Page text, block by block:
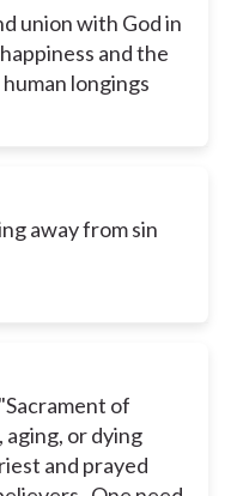
union with God in
and the
longings
away from sin
of
aging, or dying
and prayed